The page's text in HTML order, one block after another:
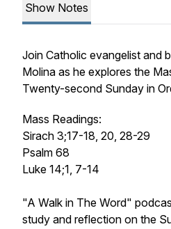
Show Notes
Join Catholic evangelist and
Molina as he explores the
Twenty-second Sunday in
Mass Readings:
Sirach 3;17-18, 20, 28-29
Psalm 68
Luke 14;1, 7-14
"A Walk in The Word"
study and reflection on the